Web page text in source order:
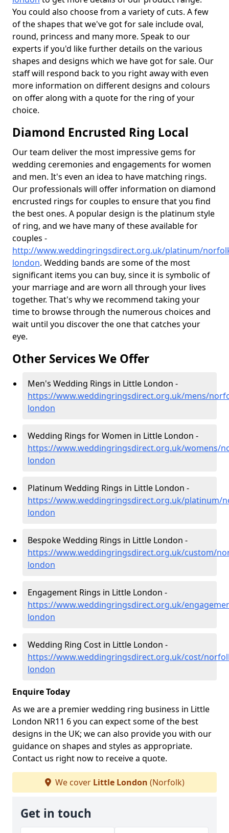
You could also choose from a variety of cuts. A few
of the shapes that we've got for sale include oval,
round, princess and many more. Speak to our
experts if you'd like further details on the various
shapes and designs which we have got for sale. Our
staff will respond back to you right away with even
more information on different designs and colours
on offer along with a quote for the ring of your
choice.
Diamond Encrusted Ring Local
Our team deliver the most impressive gems for
wedding ceremonies and engagements for women
and men. It's even an idea to have matching rings.
Our professionals will offer information on diamond
encrusted rings for couples to ensure that you find
the best ones. A popular design is the platinum style
of ring, and we have many of these available for
couples -
http://www.weddingringsdirect.org.uk/platinum/
london. Wedding bands are some of the most
significant items you can buy, since it is symbolic of
your marriage and are worn all through your lives
together. That's why we recommend taking your
time to browse through the numerous choices and
wait until you discover the one that catches your
eye.
Other Services We Offer
Men's Wedding Rings in Little London -
https://www.weddingringsdirect.org.uk/mens/
london
Wedding Rings for Women in Little London -
https://www.weddingringsdirect.org.uk/womens/
london
Platinum Wedding Rings in Little London -
https://www.weddingringsdirect.org.uk/platinum/
london
Bespoke Wedding Rings in Little London -
https://www.weddingringsdirect.org.uk/custom/
london
Engagement Rings in Little London -
https://www.weddingringsdirect.org.uk/
london
Wedding Ring Cost in Little London -
https://www.weddingringsdirect.org.uk/cost/
london
Enquire Today
As we are a premier wedding ring business in Little
London NR11 6 you can expect some of the best
designs in the UK; we can also provide you with our
guidance on shapes and styles as appropriate.
Contact us right now to receive a quote.
We cover Little London (Norfolk)
Get in touch